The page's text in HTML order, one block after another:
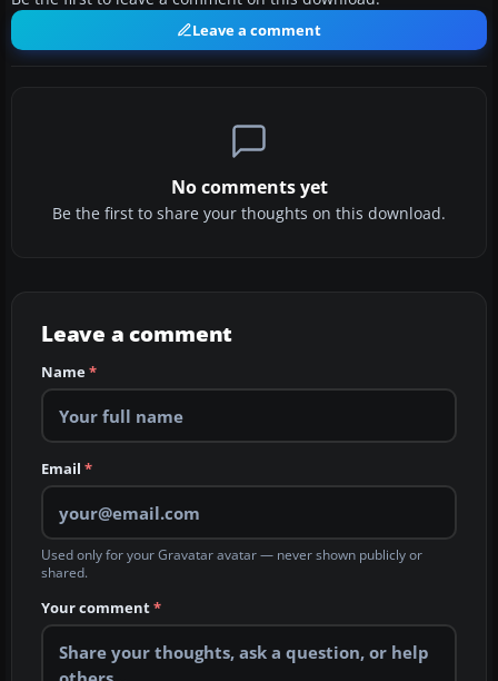
Leave a comment
No comments yet
Be the first to share your thoughts on this download.
Leave a comment
Name*
Email *
Used only for your Gravatar avatar — never shown publicly or
shared.
Your comment*